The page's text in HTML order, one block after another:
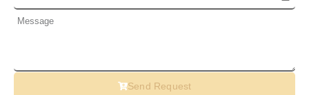
Send Request